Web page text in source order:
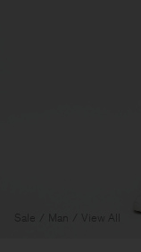
Sale Man View All